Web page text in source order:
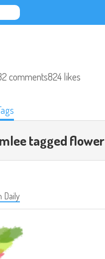
comments824 likes
tagged flower
Daily